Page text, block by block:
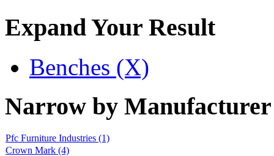
Expand Your Result
Benches (X)
Narrow by Manufacturer
Pfc Furniture Industries (1)
Crown Mark (4)